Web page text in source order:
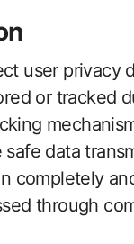
user privacy
or tracked
data
completely
through